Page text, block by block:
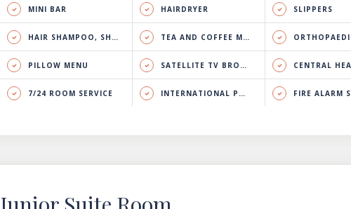
MINI BAR HAIRDRYER SLIPPERS
HAIR SHAMPOO, SHOWER GEL & BODY LOTION TEA AND COFFEE MAKER
PILLOW MENU SATELLITE TV BROADCAST CENTRAL HEATING &
7/24 ROOM SERVICE INTERNATIONAL PHONE CALL FIRE ALARM